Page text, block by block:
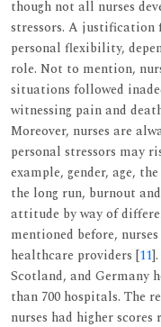
though not all nurses
stressors. A justification
personal flexibility,
role. Not to mention,
situations followed
witnessing pain and
Moreover, nurses are
personal stressors may
example, gender, age,
the long run, burnout
attitude by way of
mentioned before,
healthcare providers [11
Scotland, and Germany
than 700 hospitals. The
nurses had higher